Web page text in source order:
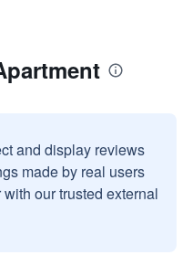
and display reviews
made by real users
our trusted external